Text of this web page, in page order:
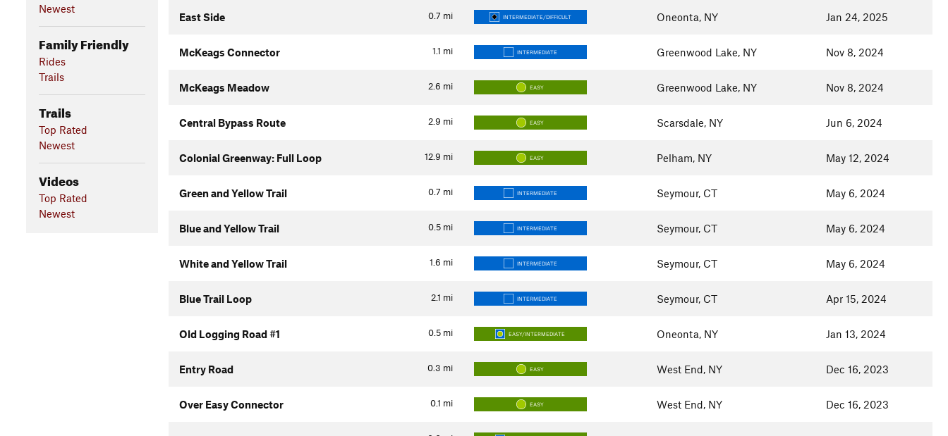
Newest
Family Friendly
Rides
Trails
Trails
Top Rated
Newest
Videos
Top Rated
Newest
0.7 mi
East Side INTERMEDIATE/DIFFICULT Oneonta, NY Jan 24, 2025
1.1 mi
McKeags Connector INTERMEDIATE Greenwood Lake, NY Nov 8, 2024
2.6 mi
McKeags Meadow EASY Greenwood Lake, NY Nov 8, 2024
2.9 mi
Central Bypass Route EASY Scarsdale, NY Jun 6, 2024
12.9 mi
Colonial Greenway: Full Loop EASY Pelham, NY May 12, 2024
0.7 mi
Green and Yellow Trail INTERMEDIATE Seymour, CT May 6, 2024
0.5 mi
Blue and Yellow Trail INTERMEDIATE Seymour, CT May 6, 2024
1.6 mi
White and Yellow Trail INTERMEDIATE Seymour, CT May 6, 2024
2.1 mi
Blue Trail Loop INTERMEDIATE Seymour, CT Apr 15, 2024
0.5 mi
Old Logging Road #1 EASY/INTERMEDIATE Oneonta, NY Jan 13, 2024
0.3 mi
Entry Road EASY West End, NY Dec 16, 2023
0.1 mi
Over Easy Connector EASY West End, NY Dec 16, 2023